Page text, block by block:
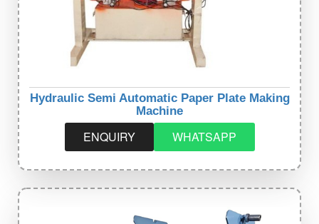
Hydraulic Semi Automatic Paper Plate Making
Machine
ENQUIRY WHATSAPP